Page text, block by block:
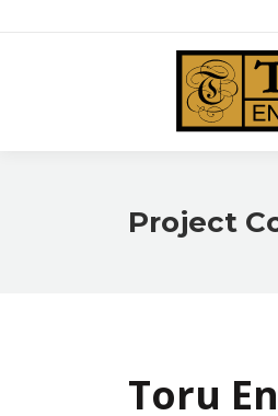
Project
Toru